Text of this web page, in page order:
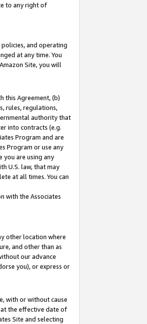
to any right of
and operating
at any time. You
Site, you will
this Agreement, (b)
rules, regulations,
authority that
into contracts (e.g.
Program and are
Program or use any
you are using any
U.S. law, that may
at all times. You can
with the Associates
other location where
and other than as
our advance
you), or express or
with or without cause
the effective date of
Site and selecting